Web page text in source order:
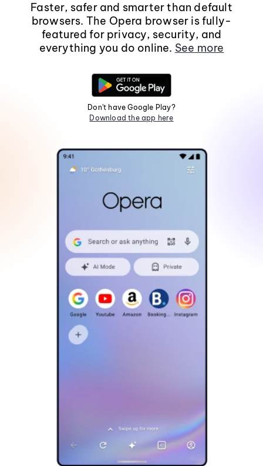
Faster, safer and smarter than default
browsers. The Opera browser is fully-
featured for privacy, security, and
everything you do online. See more
Don't have Google Play?
Download the app here